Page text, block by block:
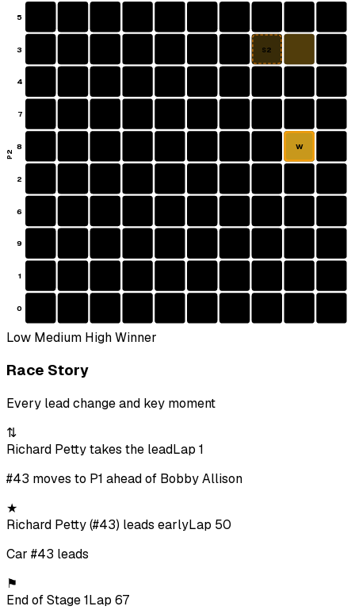
5
3
4
7
8
2
6
9
1
0
S2
W
P2
Low Medium HighWinner
Race Story
Every lead change and key moment
⇅
Richard Petty takes the leadLap 1
#43 moves to P1 ahead of Bobby Allison
★
Richard Petty (#43) leads earlyLap 50
Car #43 leads
⚑
End of Stage 1Lap 67